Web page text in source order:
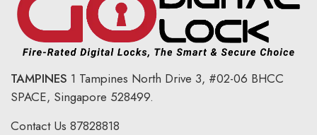
TAMPINES 1 Tampines North Drive 3, #02-06 BHCC
SPACE, Singapore 528499.
Contact Us 87828818